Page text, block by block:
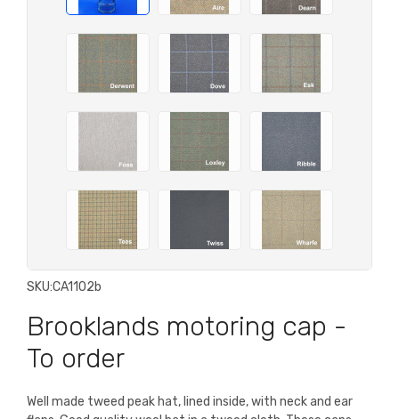
SKU:CA1102b
Brooklands motoring cap -
To order
Well made tweed peak hat, lined inside, with neck and ear